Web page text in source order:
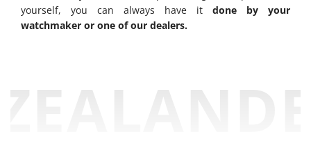
yourself, you can always have it done by your
watchmaker or one of our dealers.